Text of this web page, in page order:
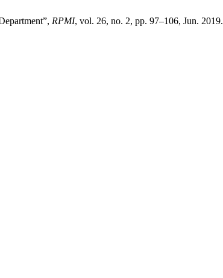
RPMI, vol. 26, no. 2, pp. 97–106, Jun. 2019.